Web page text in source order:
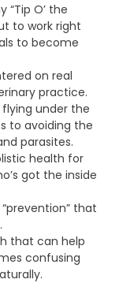
“Tip O’ the
to work right
to become
on real
practice.
under the
to avoiding the
parasites.
health for
got the inside
that
that can help
confusing